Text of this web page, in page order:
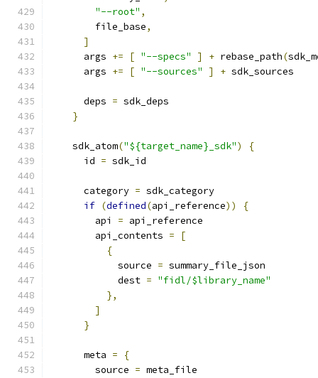
"--root" ,
        file_base
,
]
      args
+= [ "--specs" ] + rebase_path(
      args
+= [ "--sources" ] + sdk_sources
      deps
= sdk_deps
}
    sdk_atom
("${target_name}_sdk")
{
      id
= sdk_id
      category
= sdk_category
if (defined(api_reference))
{
        api
= api_reference
        api_contents
=
[
{
            source
= summary_file_json
            dest
= "fidl/$library_name"
},
]
}
      meta
=
{
        source
= meta_file